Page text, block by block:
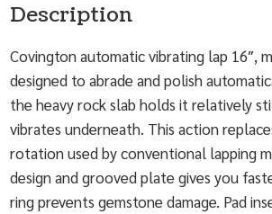
Description
Covington automatic vibrating lap 16″,
designed to abrade and polish
the heavy rock slab holds it relatively
vibrates underneath. This action
rotation used by conventional lapping
design and grooved plate gives you
ring prevents gemstone damage. Pad